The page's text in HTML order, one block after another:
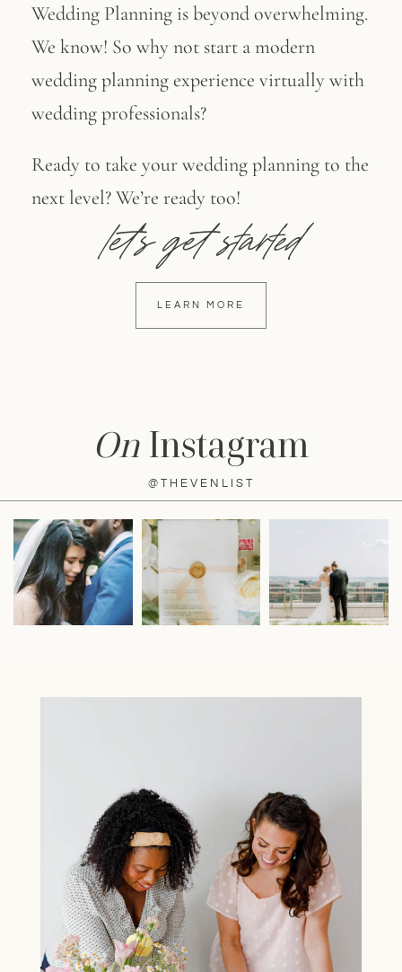
Wedding Planning is beyond overwhelming.
We know! So why not start a modern
wedding planning experience virtually with
wedding professionals?
Ready to take your wedding planning to the
next level? We’re ready too!
let's get started
LEARN MORE
On Instagram
@THEVENLIST